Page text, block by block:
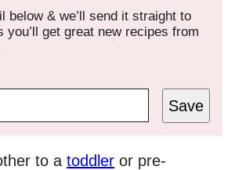
below & we’ll send it straight to
you’ll get great new recipes from
Save
to a toddler or pre-